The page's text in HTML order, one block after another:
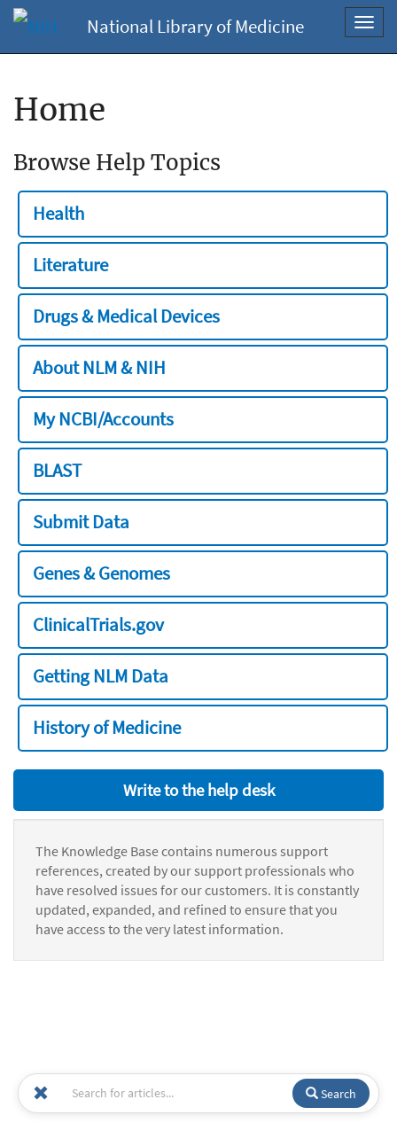
National Library of Medicine
Home
Browse Help Topics
Health
Literature
Drugs & Medical Devices
About NLM & NIH
My NCBI/Accounts
BLAST
Submit Data
Genes & Genomes
ClinicalTrials.gov
Getting NLM Data
History of Medicine
Write to the help desk
The Knowledge Base contains numerous support
references, created by our support professionals who
have resolved issues for our customers. It is constantly
updated, expanded, and refined to ensure that you
have access to the very latest information.
Search